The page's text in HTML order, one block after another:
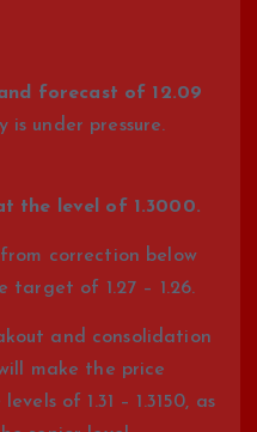
forecast of 12.09
is under pressure.
the level of 1.3000.
correction below
target of 1.27 – 1.26.
and consolidation
make the price
of 1.31 – 1.3150, as